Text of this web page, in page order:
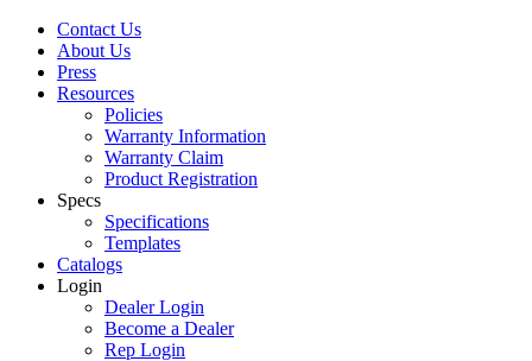
Contact Us
About Us
Press
Resources
Policies
Warranty Information
Warranty Claim
Product Registration
Specs
Specifications
Templates
Catalogs
Login
Dealer Login
Become a Dealer
Rep Login